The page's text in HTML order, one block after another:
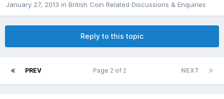
January 27, 2013 in British Coin Related Discussions & Enquiries
Reply to this topic
PREV NEXT
Page 2 of 2